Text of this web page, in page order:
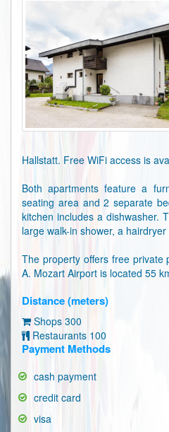
Hallstatt. Free WiFi access is
Both apartments feature a
seating area and 2 separate
kitchen includes a dishwasher.
large walk-in shower, a
The property offers free private
A. Mozart Airport is located 55
Distance (meters)
Shops 300
Restaurants 100
Payment Methods
cash payment
credit card
visa